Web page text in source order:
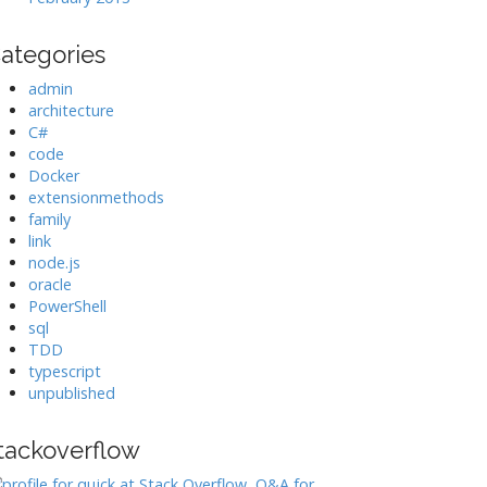
admin
architecture
C#
code
Docker
extensionmethods
family
link
node.js
oracle
PowerShell
sql
TDD
typescript
unpublished